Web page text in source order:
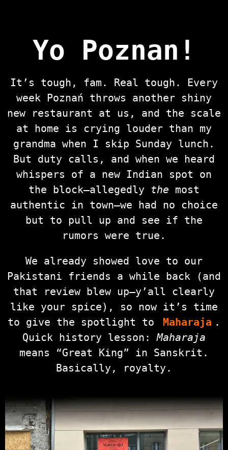
Yo Poznan!
It’s tough, fam. Real tough. Every
week Poznań throws another shiny
new restaurant at us, and the scale
at home is crying louder than my
grandma when I skip Sunday lunch.
But duty calls, and when we heard
whispers of a new Indian spot on
the block—allegedly the most
authentic in town—we had no choice
but to pull up and see if the
rumors were true.
We already showed love to our
Pakistani friends a while back (and
that review blew up—y’all clearly
like your spice), so now it’s time
to give the spotlight to
Maharaja .
Quick history lesson:Maharaja
means “Great King” in Sanskrit.
Basically, royalty.